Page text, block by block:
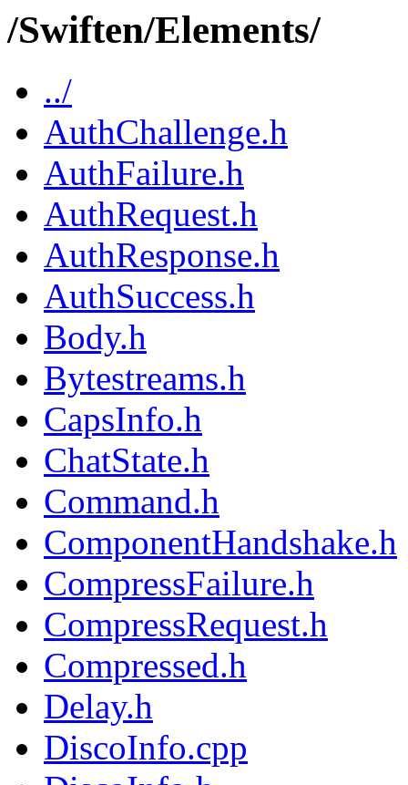
/Swiften/Elements/
../
AuthChallenge.h
AuthFailure.h
AuthRequest.h
AuthResponse.h
AuthSuccess.h
Body.h
Bytestreams.h
CapsInfo.h
ChatState.h
Command.h
ComponentHandshake.h
CompressFailure.h
CompressRequest.h
Compressed.h
Delay.h
DiscoInfo.cpp